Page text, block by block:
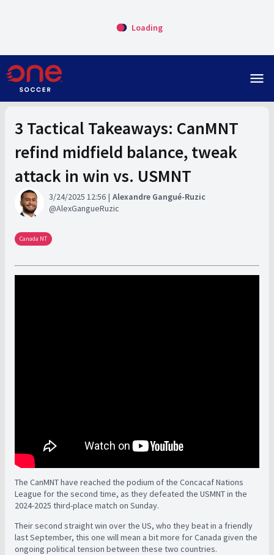
Loading
menu
3 Tactical Takeaways: CanMNT
refind midfield balance, tweak
attack in win vs. USMNT
3/24/2025 12:56
Alexandre Gangué-Ruzic
AlexGangueRuzic
Canada NT
The CanMNT have reached the podium of the Concacaf Nations
League for the second time, as they defeated the USMNT in the
2024-2025 third-place match on Sunday.
Their second straight win over the US, who they beat in a friendly
last September, this one will mean a bit more for Canada given the
ongoing political tension between these two countries.